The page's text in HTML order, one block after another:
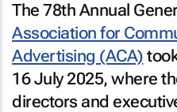
The 78th Annual
Association for
Advertising (ACA)
16 July 2025, where
directors and